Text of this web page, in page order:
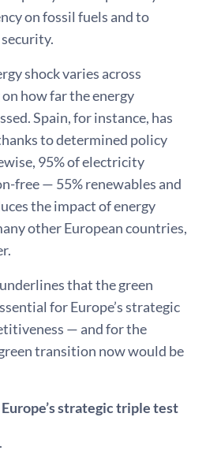
on fossil fuels and to
shock varies across
how far the energy
Spain, for instance, has
to determined policy
95% of electricity
free — 55% renewables and
the impact of energy
other European countries,
that the green
for Europe’s strategic
— and for the
transition now would be
strategic triple test